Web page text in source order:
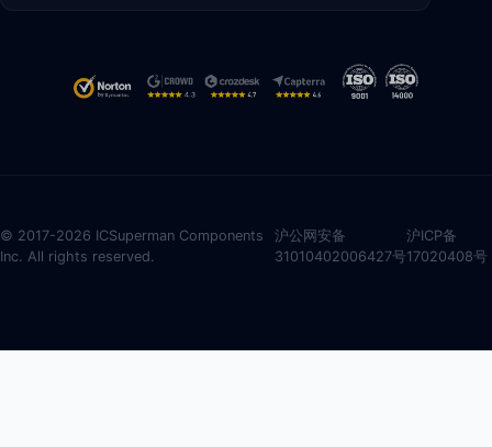
© 2017-2026 ICSuperman Components
Inc. All rights reserved.
沪公网安备
31010402006427号
沪ICP备
17020408号